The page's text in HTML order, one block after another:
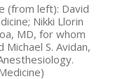
(from left): David
Nikki Llorin
MD, for whom
S. Avidan,